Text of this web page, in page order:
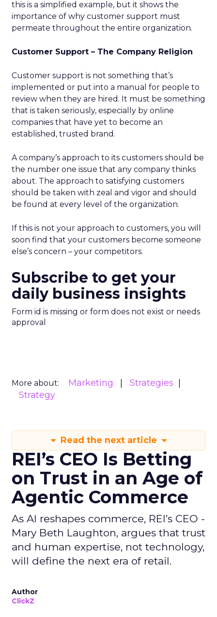
this is a simplified example, but it shows the
importance of why customer support must
permeate throughout the entire organization.
Customer Support – The Company Religion
Customer support is not something that’s
implemented or put into a manual for people to
review when they are hired. It must be something
that is taken seriously, especially by online
companies that have yet to become an
established, trusted brand.
A company’s approach to its customers should be
the number one issue that any company thinks
about. The approach to satisfying customers
should be taken with zeal and vigor and should
be found at every level of the organization.
If this is not your approach to customers, you will
soon find that your customers become someone
else’s concern – your competitors.
Subscribe to get your
daily business insights
Form id is missing or form does not exist or needs
approval
More about: Marketing
Strategies
Strategy
Read the next article
REI’s CEO Is Betting
on Trust in an Age of
Agentic Commerce
As AI reshapes commerce, REI’s CEO -
Mary Beth Laughton, argues that trust
and human expertise, not technology,
will define the next era of retail.
Author
ClickZ